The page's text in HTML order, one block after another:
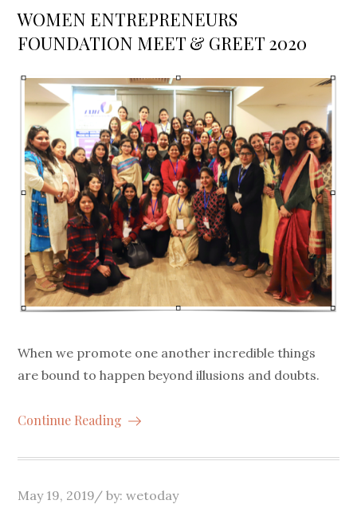
on
WOMEN ENTREPRENEURS
FOUNDATION MEET & GREET 2020
When we promote one another incredible things
are bound to happen beyond illusions and doubts.
Continue Reading
Posted
May 19, 2019 by:wetoday